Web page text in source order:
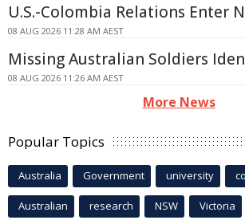
U.S.-Colombia Relations Enter
08 AUG 2026 11:28 AM AEST
Missing Australian Soldiers
08 AUG 2026 11:26 AM AEST
More News
Popular Topics
Australia Government university
Australian research NSW Victoria